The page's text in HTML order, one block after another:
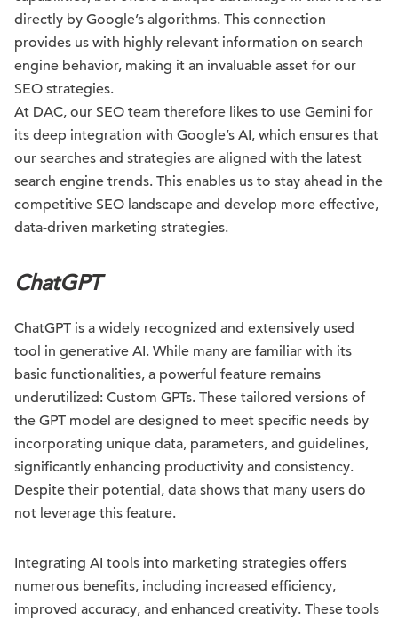
directly by Google’s algorithms. This connection
provides us with highly relevant information on search
engine behavior, making it an invaluable asset for our
SEO strategies.
At DAC, our SEO team therefore likes to use Gemini for
its deep integration with Google’s AI, which ensures that
our searches and strategies are aligned with the latest
search engine trends. This enables us to stay ahead in the
competitive SEO landscape and develop more effective,
data-driven marketing strategies.
ChatGPT
ChatGPT is a widely recognized and extensively used
tool in generative AI. While many are familiar with its
basic functionalities, a powerful feature remains
underutilized: Custom GPTs. These tailored versions of
the GPT model are designed to meet specific needs by
incorporating unique data, parameters, and guidelines,
significantly enhancing productivity and consistency.
Despite their potential, data shows that many users do
not leverage this feature.
Integrating AI tools into marketing strategies offers
numerous benefits, including increased efficiency,
improved accuracy, and enhanced creativity. These tools